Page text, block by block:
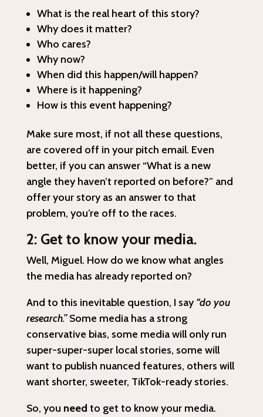
What is the real heart of this story?
Why does it matter?
Who cares?
Why now?
When did this happen/will happen?
Where is it happening?
How is this event happening?
Make sure most, if not all these questions,
are covered off in your pitch email. Even
better, if you can answer “What is a new
angle they haven’t reported on before?” and
offer your story as an answer to that
problem, you’re off to the races.
2: Get to know your media.
Well, Miguel. How do we know what angles
the media has already reported on?
And to this inevitable question, I say “do you
research.”Some media has a strong
conservative bias, some media will only run
super-super-super local stories, some will
want to publish nuanced features, others will
want shorter, sweeter, TikTok-ready stories.
So, you need to get to know your media.